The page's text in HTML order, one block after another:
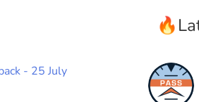
- 25 July
🔥